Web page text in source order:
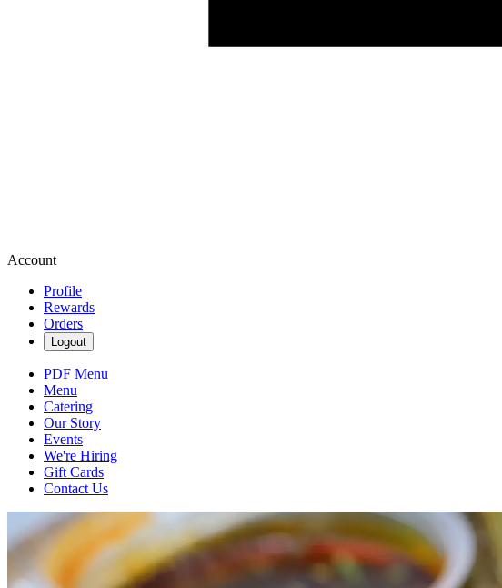
Account
Profile
Rewards
Orders
Logout
PDF Menu
Menu
Catering
Our Story
Events
We're Hiring
Gift Cards
Contact Us